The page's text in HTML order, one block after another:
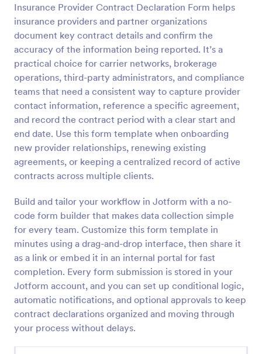
Insurance Provider Contract Declaration Form helps
insurance providers and partner organizations
document key contract details and confirm the
accuracy of the information being reported. It’s a
practical choice for carrier networks, brokerage
operations, third-party administrators, and compliance
teams that need a consistent way to capture provider
contact information, reference a specific agreement,
and record the contract period with a clear start and
end date. Use this form template when onboarding
new provider relationships, renewing existing
agreements, or keeping a centralized record of active
contracts across multiple clients.
Build and tailor your workflow in Jotform with a no-
code form builder that makes data collection simple
for every team. Customize this form template in
minutes using a drag-and-drop interface, then share it
as a link or embed it in an internal portal for fast
completion. Every form submission is stored in your
Jotform account, and you can set up conditional logic,
automatic notifications, and optional approvals to keep
contract declarations organized and moving through
your process without delays.
Preview
Life Insurance Quote Form
Use this life insurance quote sheet template for
your life insurance program and get a quote quickly
from your clients.
Insurance Forms